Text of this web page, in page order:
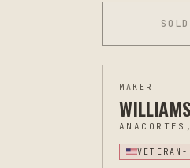
MAKER
VETERAN-